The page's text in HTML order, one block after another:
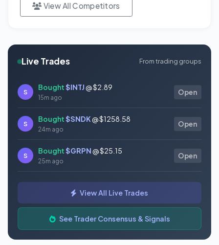
View All Competitors
Live Trades From trading groups
S
Bought$INTJ@ $2.89
15m ago
Open
S
Bought$SNDK@ $1258.58
24m ago
Open
S
Bought$GRPN@ $25.15
25m ago
Open
Sold$HOOD@ $90.71
Bought $AMPX @ $11.19
27m ago
View All Live Trades
See Trader Consensus & Signals